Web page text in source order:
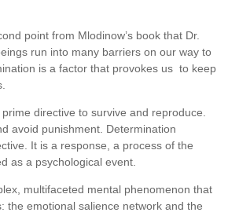
point from Mlodinow’s book that Dr.
run into many barriers on our way to
is a factor that provokes us to keep
directive to survive and reproduce.
avoid punishment. Determination
It is a response, a process of the
as a psychological event.
multifaceted mental phenomenon that
the emotional salience network and the